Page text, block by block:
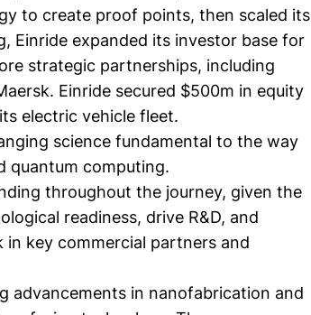
to create proof points, then scaled its
Einride expanded its investor base for
strategic partnerships, including
Einride secured $500m in equity
electric vehicle fleet.
science fundamental to the way
quantum computing.
throughout the journey, given the
readiness, drive R&D, and
in key commercial partners and
advancements in nanofabrication and